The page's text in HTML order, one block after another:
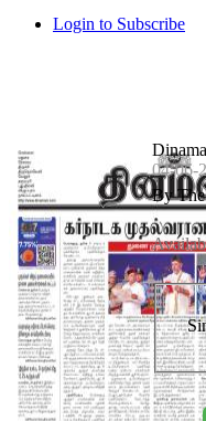
Login to Subscribe
04-06-
By